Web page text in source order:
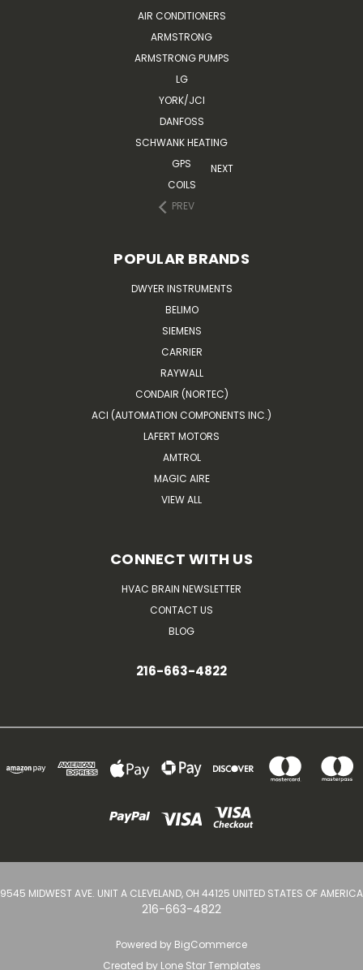
AIR CONDITIONERS
ARMSTRONG
ARMSTRONG PUMPS
LG
YORK/JCI
DANFOSS
SCHWANK HEATING
GPS
COILS
PREV
NEXT
POPULAR BRANDS
DWYER INSTRUMENTS
BELIMO
SIEMENS
CARRIER
RAYWALL
CONDAIR (NORTEC)
ACI (AUTOMATION COMPONENTS INC.)
LAFERT MOTORS
AMTROL
MAGIC AIRE
VIEW ALL
CONNECT WITH US
HVAC BRAIN NEWSLETTER
CONTACT US
BLOG
216-663-4822
9545 MIDWEST AVE. UNIT A CLEVELAND, OH 44125 UNITED STATES OF AMERICA
216-663-4822
Powered by BigCommerce
Created by Lone Star Templates